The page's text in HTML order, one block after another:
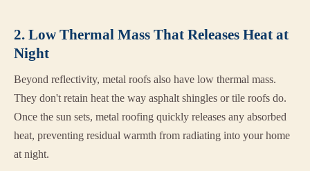
2. Low Thermal Mass That Releases Heat at
Night
Beyond reflectivity, metal roofs also have low thermal mass.
They don't retain heat the way asphalt shingles or tile roofs do.
Once the sun sets, metal roofing quickly releases any absorbed
heat, preventing residual warmth from radiating into your home
at night.